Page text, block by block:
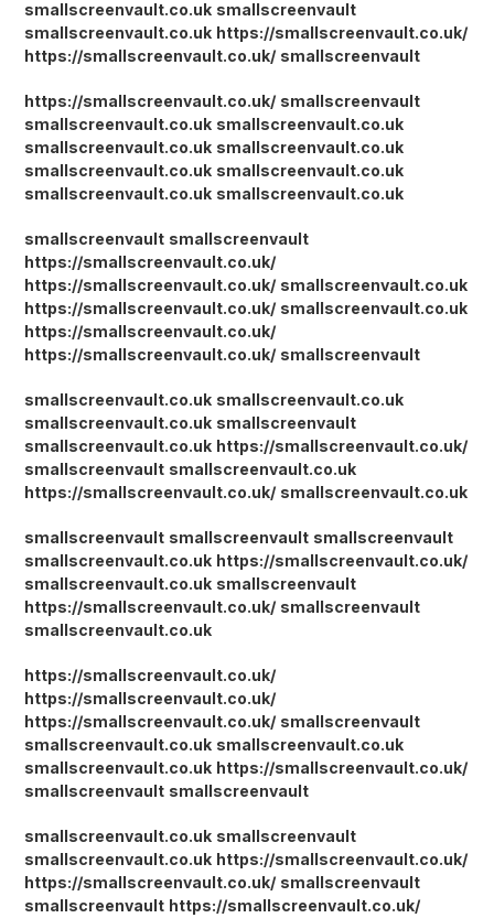
smallscreenvault.co.uk smallscreenvault
smallscreenvault.co.uk https://smallscreenvault.co.uk/
https://smallscreenvault.co.uk/ smallscreenvault
https://smallscreenvault.co.uk/ smallscreenvault
smallscreenvault.co.uk smallscreenvault.co.uk
smallscreenvault.co.uk smallscreenvault.co.uk
smallscreenvault.co.uk smallscreenvault.co.uk
smallscreenvault.co.uk smallscreenvault.co.uk
smallscreenvault smallscreenvault
https://smallscreenvault.co.uk/
https://smallscreenvault.co.uk/ smallscreenvault.co.uk
https://smallscreenvault.co.uk/ smallscreenvault.co.uk
https://smallscreenvault.co.uk/
https://smallscreenvault.co.uk/ smallscreenvault
smallscreenvault.co.uk smallscreenvault.co.uk
smallscreenvault.co.uk smallscreenvault
smallscreenvault.co.uk https://smallscreenvault.co.uk/
smallscreenvault smallscreenvault.co.uk
https://smallscreenvault.co.uk/ smallscreenvault.co.uk
smallscreenvault smallscreenvault smallscreenvault
smallscreenvault.co.uk https://smallscreenvault.co.uk/
smallscreenvault.co.uk smallscreenvault
https://smallscreenvault.co.uk/ smallscreenvault
smallscreenvault.co.uk
https://smallscreenvault.co.uk/
https://smallscreenvault.co.uk/
https://smallscreenvault.co.uk/ smallscreenvault
smallscreenvault.co.uk smallscreenvault.co.uk
smallscreenvault.co.uk https://smallscreenvault.co.uk/
smallscreenvault smallscreenvault
smallscreenvault.co.uk smallscreenvault
smallscreenvault.co.uk https://smallscreenvault.co.uk/
https://smallscreenvault.co.uk/ smallscreenvault
smallscreenvault https://smallscreenvault.co.uk/